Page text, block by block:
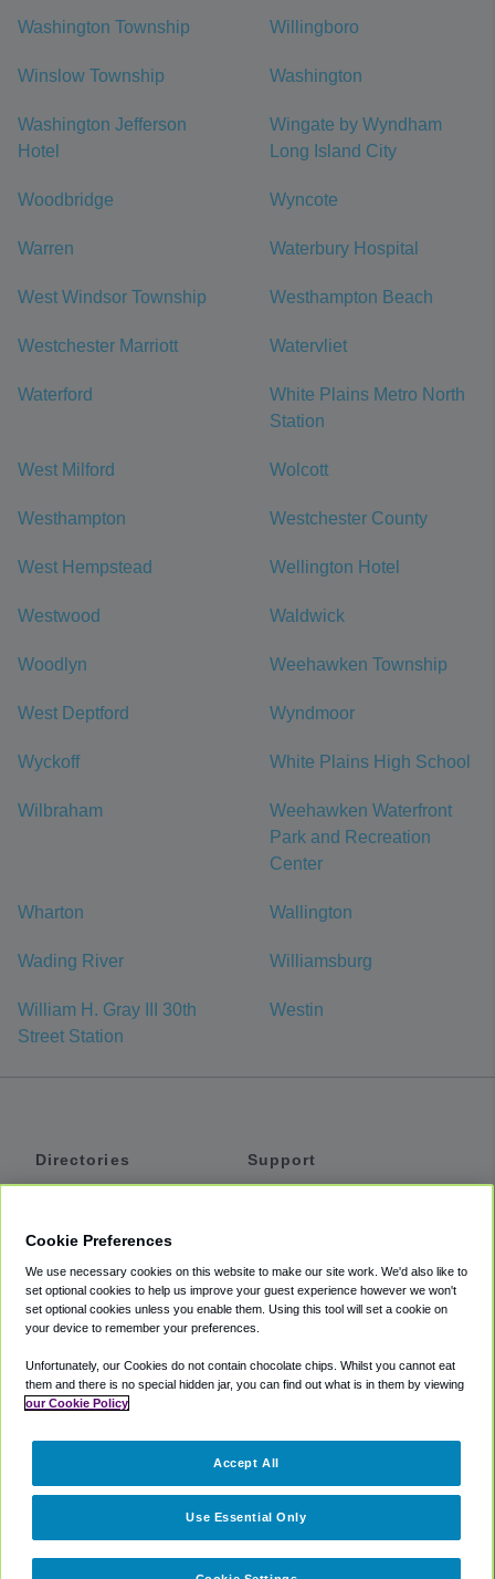
Washington Township Willingboro
Winslow Township Washington
Washington Jefferson
Hotel
Wingate by Wyndham
Long Island City
Woodbridge Wyncote
Warren Waterbury Hospital
West Windsor Township Westhampton Beach
Westchester Marriott Watervliet
Waterford
White Plains Metro North
Station
West Milford Wolcott
Westhampton Westchester County
West Hempstead Wellington Hotel
Westwood Waldwick
Woodlyn Weehawken Township
West Deptford Wyndmoor
Wyckoff White Plains High School
Wilbraham
Weehawken Waterfront
Park and Recreation
Center
Wharton Wallington
Wading River Williamsburg
William H. Gray III 30th
Street Station
Westin
Directories
Private Cars
Coupons
Support
Accessibility
Terms
Cookie Policy
Partners
Cookie Preferences
We use necessary cookies on this website to make our site work. We'd also like to
set optional cookies to help us improve your guest experience however we won't
set optional cookies unless you enable them. Using this tool will set a cookie on
your device to remember your preferences.
Unfortunately, our Cookies do not contain chocolate chips. Whilst you cannot eat
them and there is no special hidden jar, you can find out what is in them by viewing
our Cookie Policy
Use Essential Only
Accept All